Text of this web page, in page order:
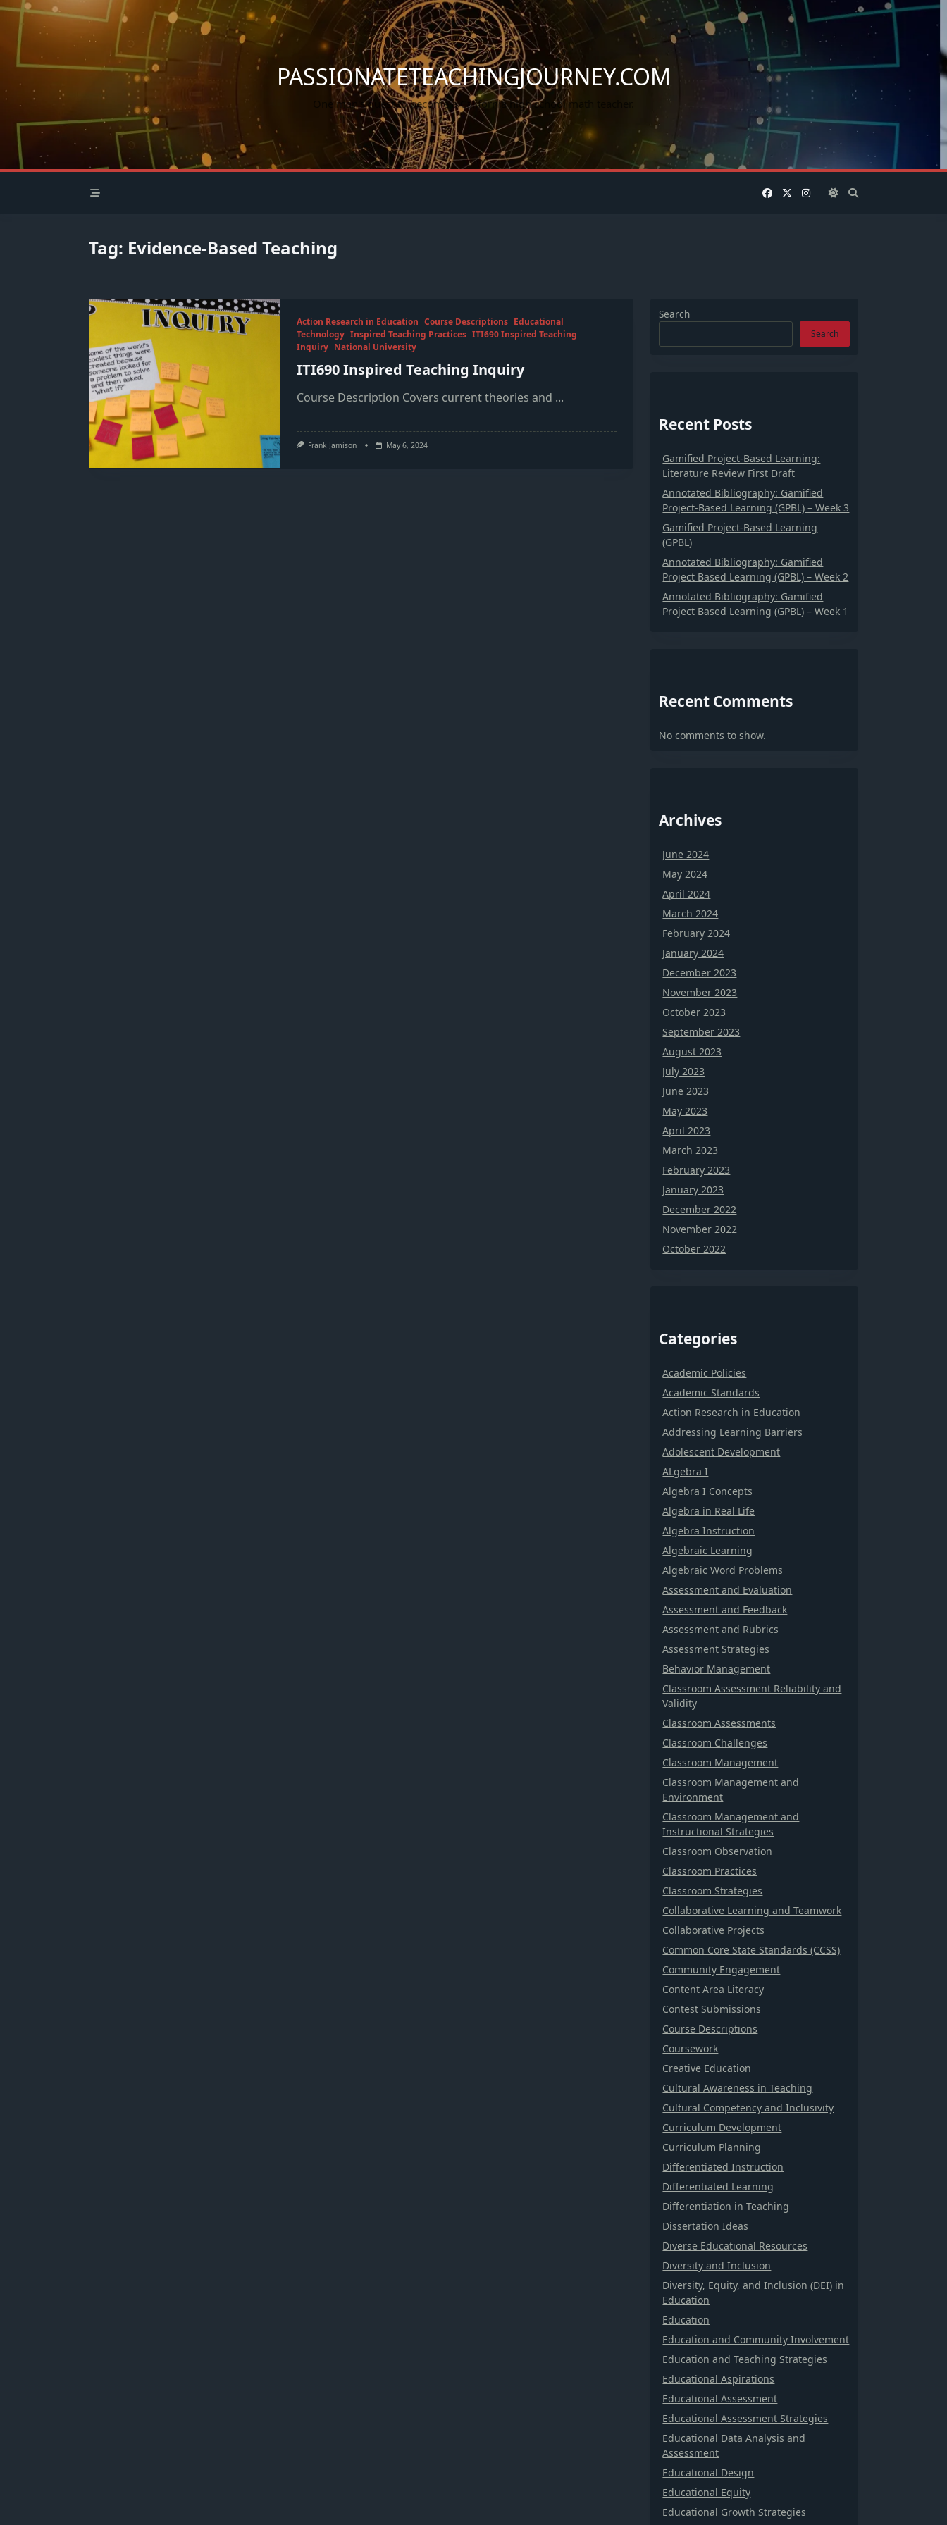
Skip
content
PASSIONATETEACHINGJOURNEY.COM
One man's quest to become a California high school math teacher.
Tag: Evidence-Based Teaching
Action Research in Education Course Descriptions Educational
Technology Inspired Teaching Practices ITI690 Inspired Teaching
Inquiry National University
ITI690 Inspired Teaching Inquiry
Course Description Covers current theories and ...
Frank Jamison May 6, 2024
Search
Search
Recent Posts
Gamified Project-Based Learning:
Literature Review First Draft
Annotated Bibliography: Gamified
Project-Based Learning (GPBL) – Week 3
Gamified Project-Based Learning
(GPBL)
Annotated Bibliography: Gamified
Project Based Learning (GPBL) – Week 2
Annotated Bibliography: Gamified
Project Based Learning (GPBL) – Week 1
Recent Comments
No comments to show.
Archives
June 2024
May 2024
April 2024
March 2024
February 2024
January 2024
December 2023
November 2023
October 2023
September 2023
August 2023
July 2023
June 2023
May 2023
April 2023
March 2023
February 2023
January 2023
December 2022
November 2022
October 2022
Categories
Academic Policies
Academic Standards
Action Research in Education
Addressing Learning Barriers
Adolescent Development
ALgebra I
Algebra I Concepts
Algebra in Real Life
Algebra Instruction
Algebraic Learning
Algebraic Word Problems
Assessment and Evaluation
Assessment and Feedback
Assessment and Rubrics
Assessment Strategies
Behavior Management
Classroom Assessment Reliability and
Validity
Classroom Assessments
Classroom Challenges
Classroom Management
Classroom Management and
Environment
Classroom Management and
Instructional Strategies
Classroom Observation
Classroom Practices
Classroom Strategies
Collaborative Learning and Teamwork
Collaborative Projects
Common Core State Standards (CCSS)
Community Engagement
Content Area Literacy
Contest Submissions
Course Descriptions
Coursework
Creative Education
Cultural Awareness in Teaching
Cultural Competency and Inclusivity
Curriculum Development
Curriculum Planning
Differentiated Instruction
Differentiated Learning
Differentiation in Teaching
Dissertation Ideas
Diverse Educational Resources
Diversity and Inclusion
Diversity, Equity, and Inclusion (DEI) in
Education
Education
Education and Community Involvement
Education and Teaching Strategies
Educational Aspirations
Educational Assessment
Educational Assessment Strategies
Educational Data Analysis and
Assessment
Educational Design
Educational Equity
Educational Growth Strategies